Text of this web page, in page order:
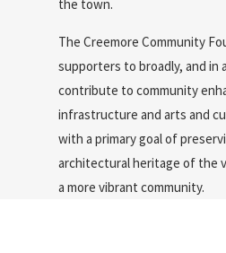
the town.
The Creemore Community
supporters to broadly, and in
contribute to community
infrastructure and arts and
with a primary goal of
architectural heritage of the
a more vibrant community.